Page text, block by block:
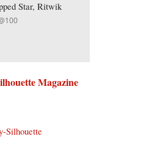
Star, Ritwik
Magazine
Silhouette